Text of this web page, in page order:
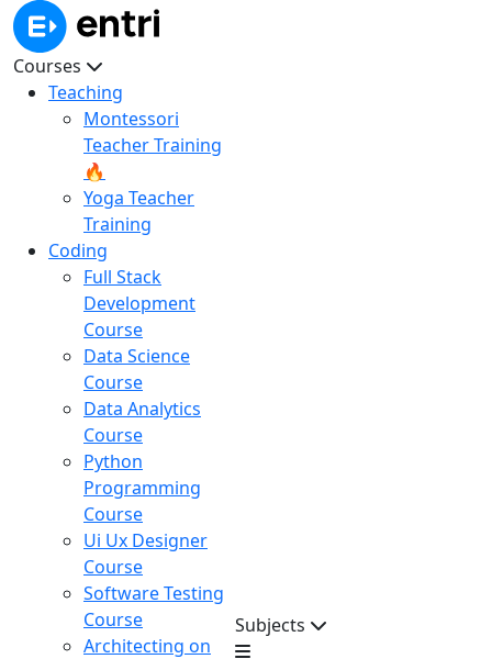
Courses
Teaching
Montessori
Teacher Training
🔥
Yoga Teacher
Training
Coding
Full Stack
Development
Course
Data Science
Course
Data Analytics
Course
Python
Programming
Course
Ui Ux Designer
Course
Software Testing
Course
Architecting on
Subjects